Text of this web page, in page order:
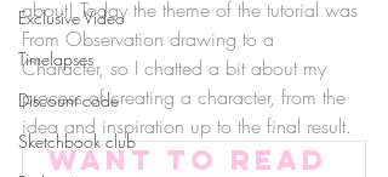
Exclusive Video
Timelapses
Discount code
Sketchbook club
about! Today the theme of the tutorial was
From Observation drawing to a
Character, so I chatted a bit about my
process of creating a character, from the
idea and inspiration up to the final result.
Want to read